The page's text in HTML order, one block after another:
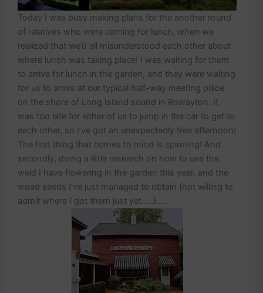
Today I was busy making plans for the another round
of relatives who were coming for lunch, when we
realized that we’d all misunderstood each other about
where lunch was taking place! I was waiting for them
to arrive for lunch in the garden, and they were waiting
for us to arrive at our typical half-way meeting place
on the shore of Long Island sound in Rowayton. It
was too late for either of us to jump in the car to get to
each other, so I’ve got an unexpectedly free afternoon!
The first thing that comes to mind is spinning! And
secondly, doing a little research on how to use the
weld I have flowering in the garden this year, and the
woad seeds I’ve just managed to obtain (not willing to
admit where I got them just yet…..)…..